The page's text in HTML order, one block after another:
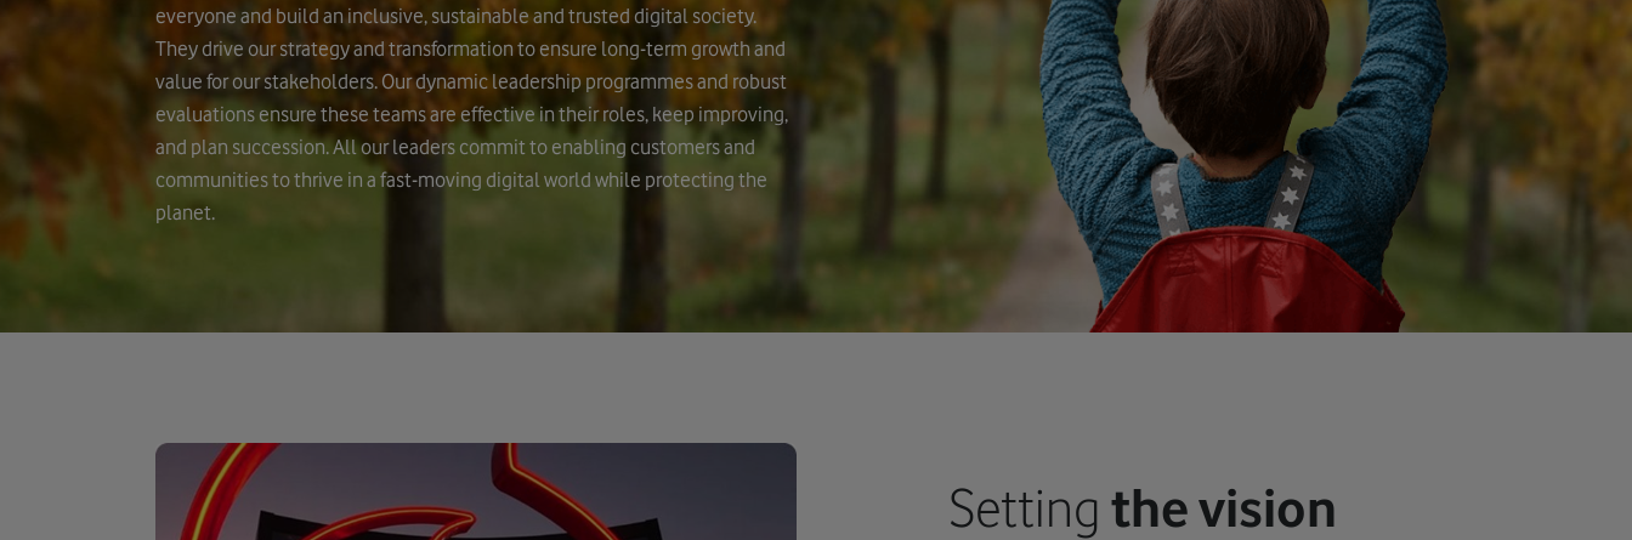
everyone and build an inclusive, sustainable and trusted digital society.
They drive our strategy and transformation to ensure long-term growth and
value for our stakeholders. Our dynamic leadership programmes and robust
evaluations ensure these teams are effective in their roles, keep improving,
and plan succession. All our leaders commit to enabling customers and
communities to thrive in a fast-moving digital world while protecting the
planet.
Settingthe vision